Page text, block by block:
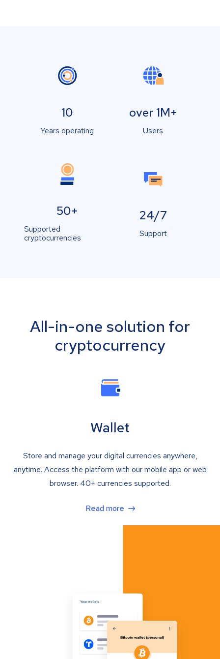
10
Years operating
over 1M+
Users
50+
Supported
cryptocurrencies
24/7
Support
All-in-one solution for
cryptocurrency
Wallet
Store and manage your digital currencies anywhere,
anytime. Access the platform with our mobile app or web
browser. 40+ currencies supported.
Read more